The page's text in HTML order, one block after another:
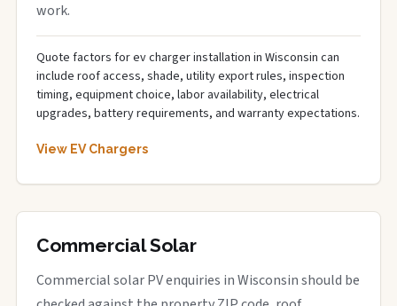
work.
Quote factors for ev charger installation in Wisconsin can
include roof access, shade, utility export rules, inspection
timing, equipment choice, labor availability, electrical
upgrades, battery requirements, and warranty expectations.
View EV Chargers
Commercial Solar
Commercial solar PV enquiries in Wisconsin should be